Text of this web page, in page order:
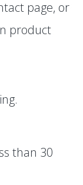
page, or
product
than 30